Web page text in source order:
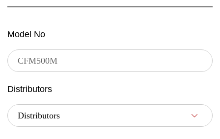
Model No
Distributors